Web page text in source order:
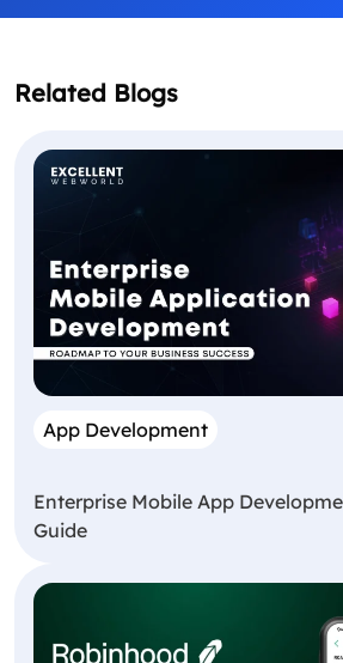
Related Blogs
App Development
Enterprise Mobile App
Guide